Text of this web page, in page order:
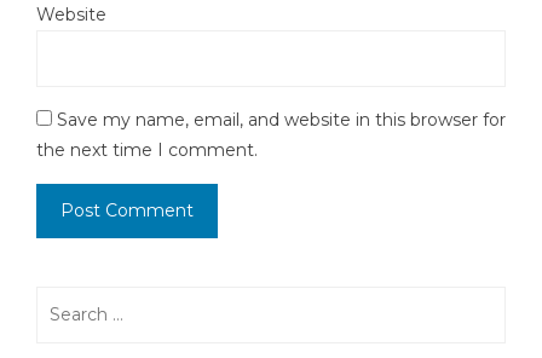
Website
Save my name, email, and website in this browser for
the next time I comment.